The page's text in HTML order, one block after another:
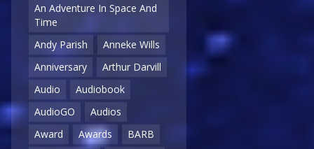
An Adventure In Space And
Time
Andy Parish
Anneke Wills
Anniversary
Arthur Darvill
Audio
Audiobook
AudioGO
Audios
Award
Awards
BARB